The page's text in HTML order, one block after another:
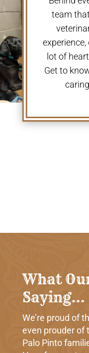
team
lot of
Get to
What
Saying…
We’re proud of
even prouder of
Palo Pinto